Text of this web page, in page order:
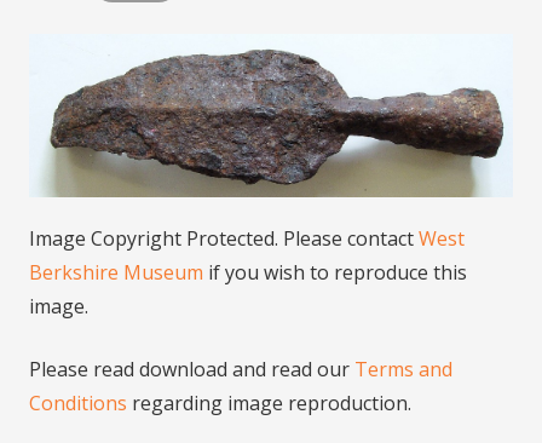
Image Copyright Protected. Please contactWest
Berkshire Museum if you wish to reproduce this
image.
Please read download and read our Terms and
Conditions regarding image reproduction.